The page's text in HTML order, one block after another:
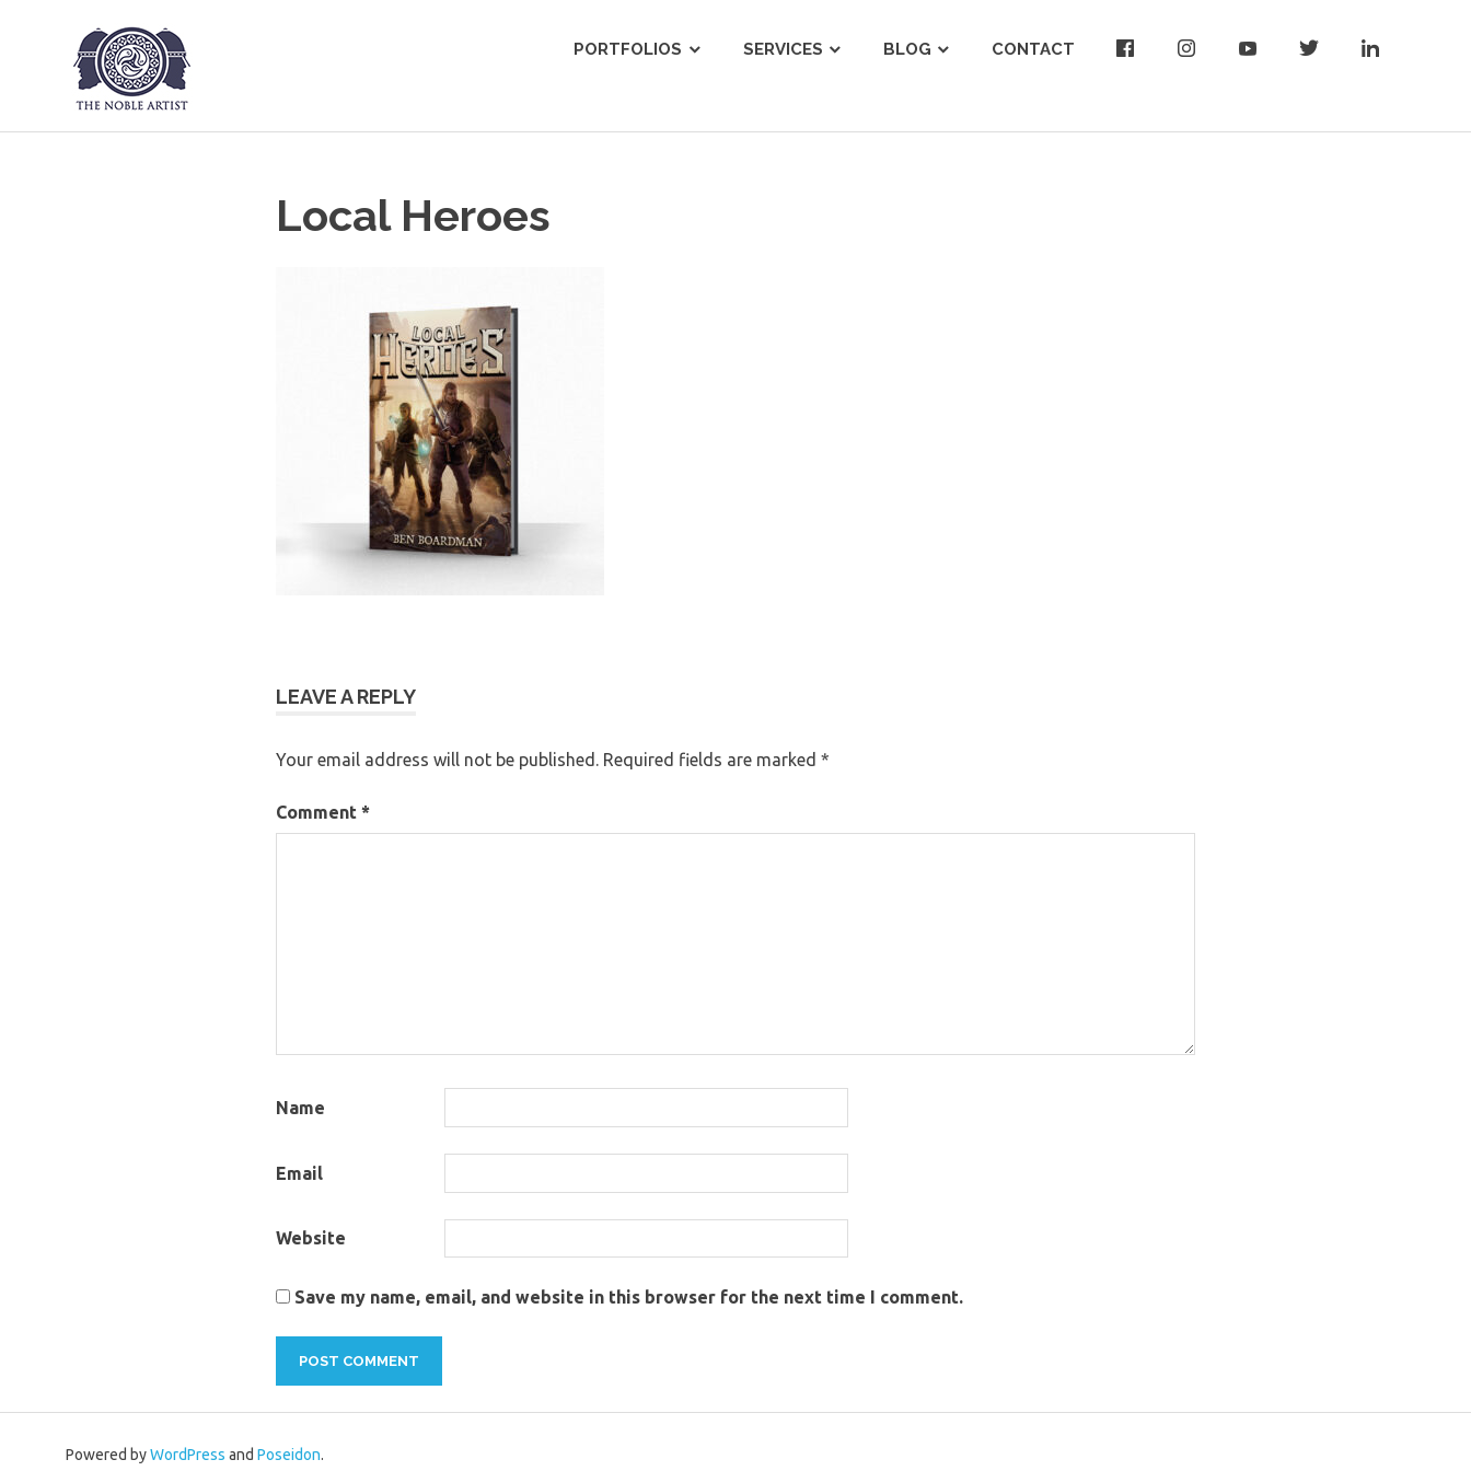
PORTFOLIOS SERVICES BLOG CONTACT
Local Heroes
LEAVE A REPLY
Your email address will not be published. Required fields are marked *
Comment *
Name
Email
Website
Save my name, email, and website in this browser for the next time I comment.
Powered byWordPress and Poseidon.